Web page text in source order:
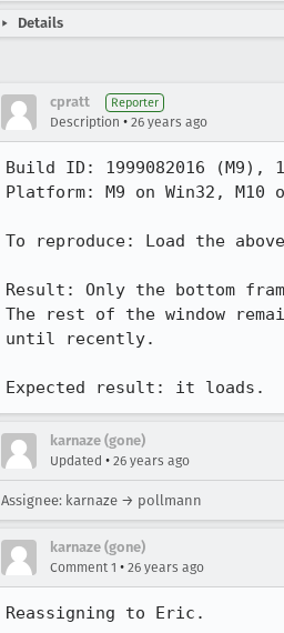
Details
cpratt Reporter
Description • 26 years ago
Build ID: 1999082016 (M9),
Platform: M9 on Win32,
To reproduce: Load the above
Result: Only the bottom
The rest of the window
until recently.
Expected result: it loads.
karnaze (gone)
Updated • 26 years ago
Assignee: karnaze → pollmann
karnaze (gone)
Comment 1 • 26 years ago
Reassigning to Eric.